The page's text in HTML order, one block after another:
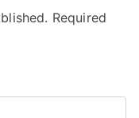
Required